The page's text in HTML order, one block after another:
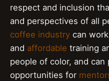
respect and inclusion
and perspectives of all
coffee industry can
and affordable training
people of color, and can
opportunities for